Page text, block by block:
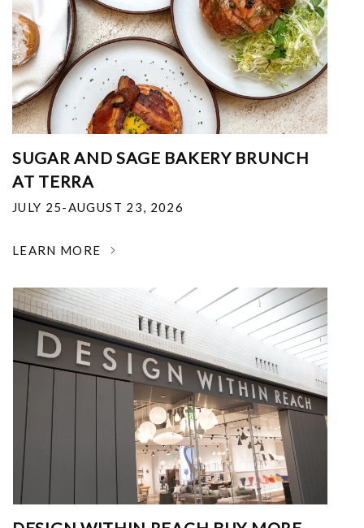
SUGAR AND SAGE BAKERY BRUNCH
AT TERRA
JULY 25-AUGUST 23, 2026
LEARN MORE